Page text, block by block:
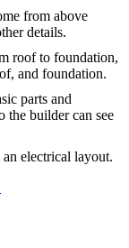
from above
details.
roof to foundation,
and foundation.
parts and
the builder can see
electrical layout.